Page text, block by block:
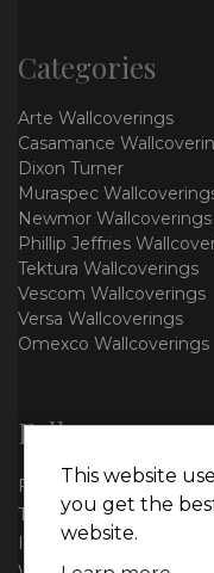
Categories
Arte Wallcoverings
Casamance
Dixon Turner
Muraspec
Newmor Wallcoverings
Phillip Jeffries
Tektura Wallcoverings
Vescom Wallcoverings
Versa Wallcoverings
Omexco Wallcoverings
Follow us
Facebook
Twitter
Instagram
This website
you get the
website.